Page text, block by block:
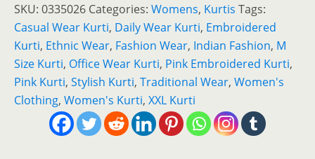
Embroidered
Kurti
for
Elegant
Everyday
Style
quantity
SKU: 0335026 Categories: Womens, Kurtis Tags:
Casual Wear Kurti, Daily Wear Kurti, Embroidered
Kurti, Ethnic Wear, Fashion Wear, Indian Fashion, M
Size Kurti, Office Wear Kurti, Pink Embroidered Kurti,
Pink Kurti, Stylish Kurti, Traditional Wear, Women's
Clothing, Women's Kurti, XXL Kurti